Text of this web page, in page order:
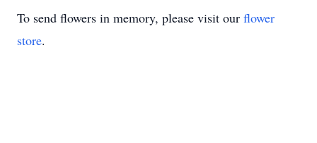
To send flowers in memory, please visit our flower
store.